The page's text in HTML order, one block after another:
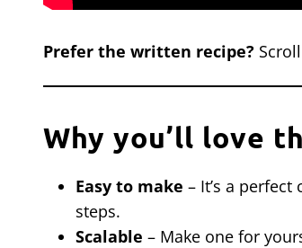
Prefer the written recipe?
Why you’ll love
Easy to make – It’s a
steps.
Scalable – Make one for